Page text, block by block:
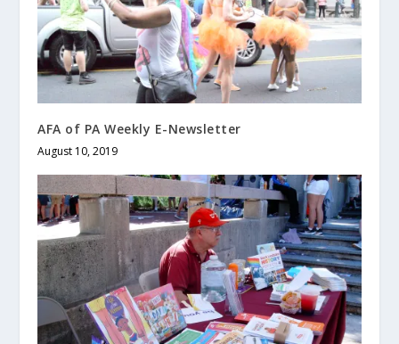
AFA of PA Weekly E-Newsletter
August 10, 2019